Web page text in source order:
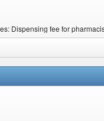
Dispensing fee for